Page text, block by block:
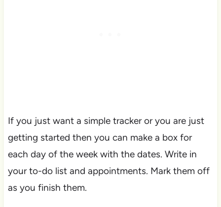
If you just want a simple tracker or you are just
getting started then you can make a box for
each day of the week with the dates. Write in
your to-do list and appointments. Mark them off
as you finish them.